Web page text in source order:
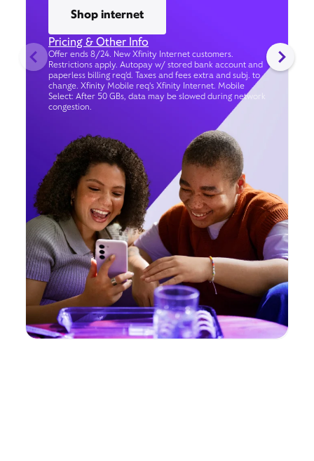
Shop internet
Pricing & Other Info
Offer ends 8/24. New Xfinity Internet customers.
Restrictions apply. Autopay w/ stored bank account and
paperless billing req’d. Taxes and fees extra and subj. to
change. Xfinity Mobile req's Xfinity Internet. Mobile
Select: After 50 GBs, data may be slowed during network
congestion.